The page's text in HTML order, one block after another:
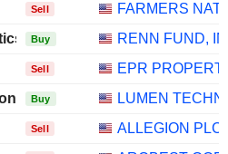
Sell
FARMERS
Asset Management LLC
Buy
RENN FUND,
Sell
EPR
Buy
LUMEN
Sell
ALLEGION PLC